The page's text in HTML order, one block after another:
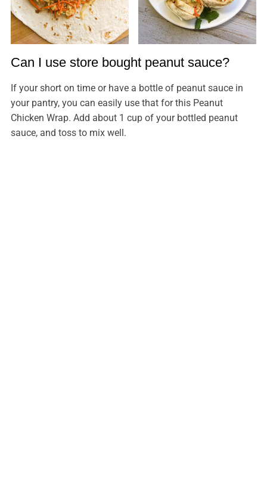
Can I use store bought peanut sauce?
If your short on time or have a bottle of peanut sauce in
your pantry, you can easily use that for this Peanut
Chicken Wrap. Add about 1 cup of your bottled peanut
sauce, and toss to mix well.